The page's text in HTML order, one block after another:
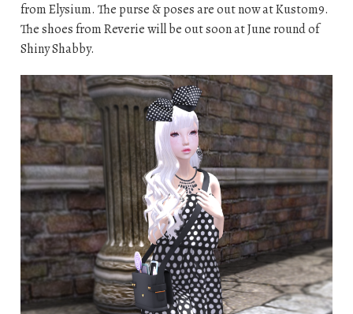
from Elysium. The purse & poses are out now at Kustom9.
The shoes from Reverie will be out soon at June round of
Shiny Shabby.